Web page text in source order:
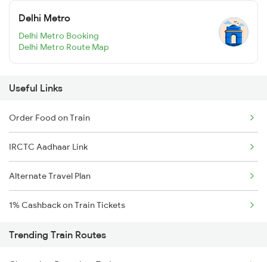
Delhi Metro
Delhi Metro Booking
Delhi Metro Route Map
Useful Links
Order Food on Train
IRCTC Aadhaar Link
Alternate Travel Plan
1% Cashback on Train Tickets
Trending Train Routes